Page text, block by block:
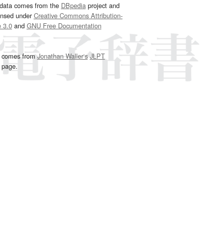
comes from the DBpediaproject and
underCreative Commons Attribution-
3.0and GNU Free Documentation
fromJonathan Waller‘s JLPT